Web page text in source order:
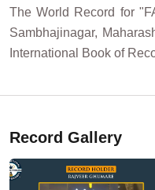
The World Record for
Sambhajinagar,
International Book of
Record Gallery